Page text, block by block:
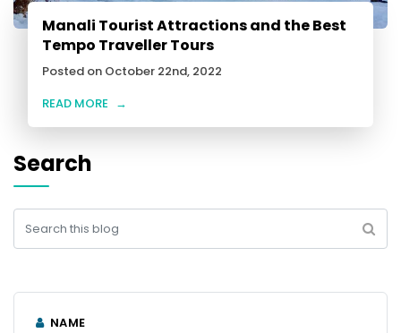
Manali Tourist Attractions and the Best
Tempo Traveller Tours
Posted on October 22nd, 2022
READ MORE →
Search
NAME